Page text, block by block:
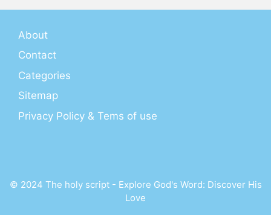
About
Contact
Categories
Sitemap
Privacy Policy & Tems of use
© 2024 The holy script - Explore God's Word: Discover His
Love